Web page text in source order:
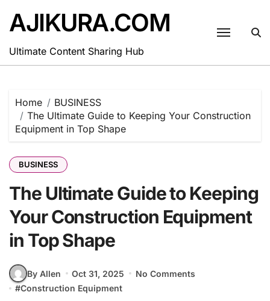
content
AJIKURA.COM
Ultimate Content Sharing Hub
Home
BUSINESS
The Ultimate Guide to Keeping Your Construction
Equipment in Top Shape
BUSINESS
The Ultimate Guide to Keeping
Your Construction Equipment
in Top Shape
By Allen Oct 31, 2025
No Comments
#Construction Equipment